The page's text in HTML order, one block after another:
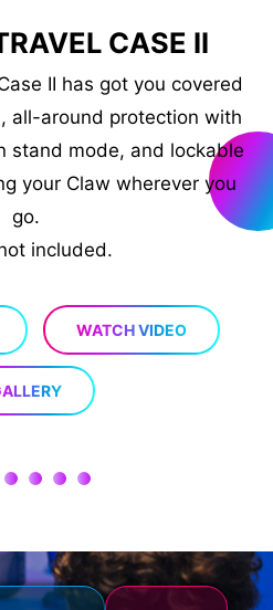
CASE II
II has got you covered
all-around protection with
stand mode, and lockable
your Claw wherever you
go.
included.
WATCH VIDEO